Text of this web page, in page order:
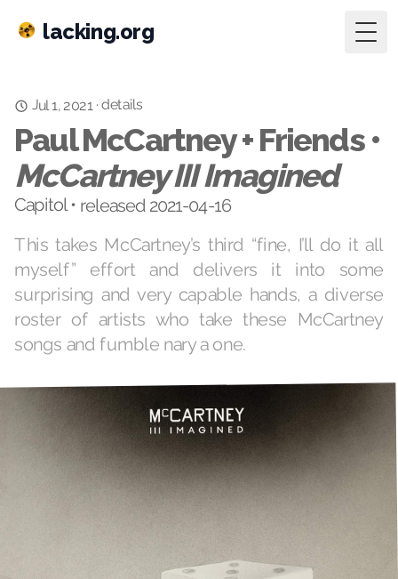
lacking.org
Jul 1, 2021 ·details
Paul McCartney + Friends •
McCartney III Imagined
Capitol • released 2021-04-16
This takes McCartney’s third “fine, I’ll do it all
myself” effort and delivers it into some
surprising and very capable hands, a diverse
roster of artists who take these McCartney
songs and fumble nary a one.